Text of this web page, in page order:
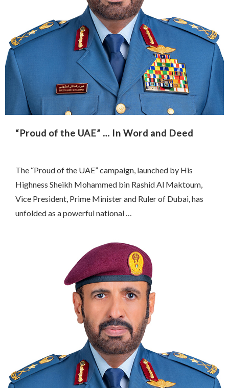
“Proud of the UAE” … In Word and Deed
The “Proud of the UAE” campaign, launched by His
Highness Sheikh Mohammed bin Rashid Al Maktoum,
Vice President, Prime Minister and Ruler of Dubai, has
unfolded as a powerful national …